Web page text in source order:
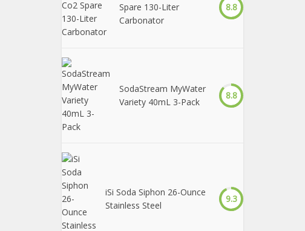
Spare 130-Liter
Carbonator
8.8
SodaStream MyWater
Variety 40mL 3-Pack
8.8
iSi Soda Siphon 26-Ounce
Stainless Steel
9.3